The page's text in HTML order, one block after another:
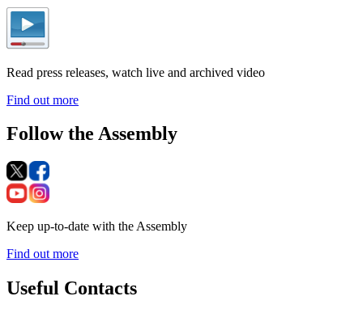
Read press releases, watch live and archived video
Find out more
Follow the Assembly
Keep up-to-date with the Assembly
Find out more
Useful Contacts